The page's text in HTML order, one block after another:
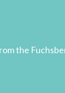
the